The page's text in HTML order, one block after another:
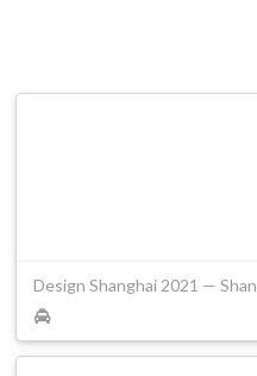
Design Shanghai 2021 —